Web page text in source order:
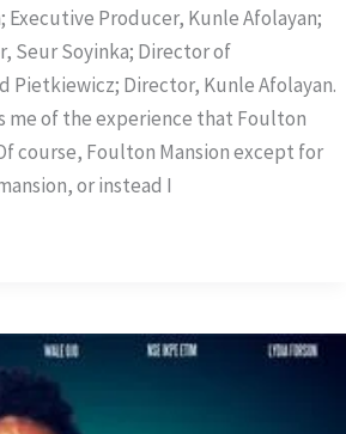
Executive Producer, Kunle Afolayan;
Seur Soyinka; Director of
Pietkiewicz; Director, Kunle Afolayan.
me of the experience that Foulton
course, Foulton Mansion except for
or instead I